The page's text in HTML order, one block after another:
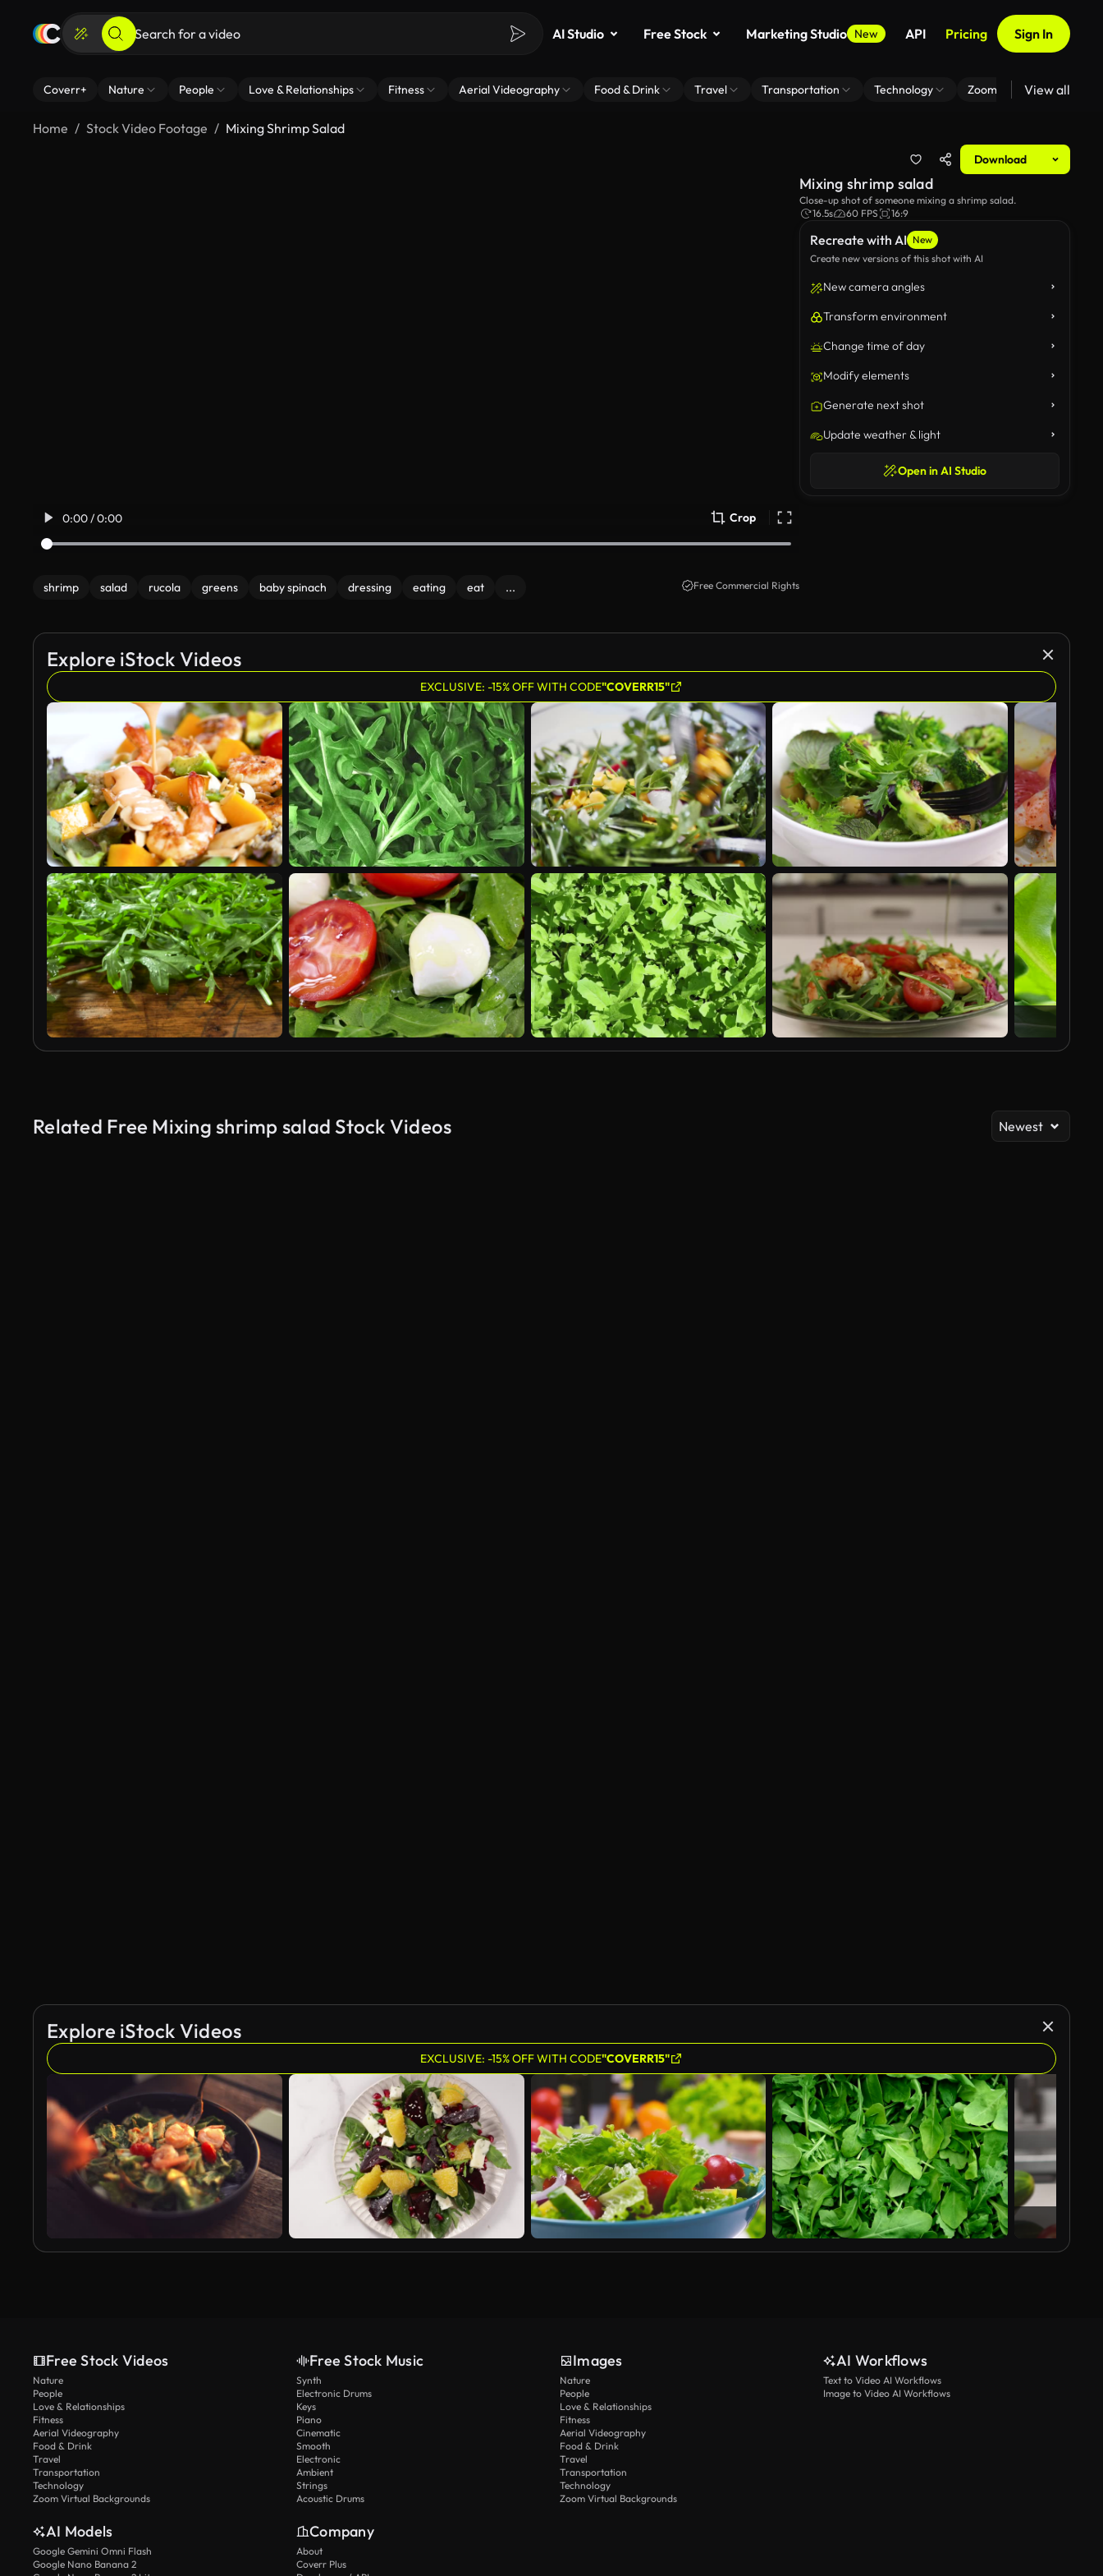
AI Studio Free Stock Marketing Studio New API Pricing Sign In
Coverr+ Nature People Love & Relationships Fitness Aerial Videography Food & Drink Travel Transportation Technology Zoom Virtual Backgrounds
View all
Home Stock Video Footage Mixing Shrimp Salad
Download
0:00 / 0:00 Crop
shrimp salad rucola greens baby spinach dressing eating eat ... Free Commercial Rights
Recreate with AI New
Create new versions of this shot with AI
New camera angles
Transform environment
Change time of day
Modify elements
Generate next shot
Update weather & light
Open in AI Studio
Mixing shrimp salad
Close-up shot of someone mixing a shrimp salad.
16.5s
60 FPS 16:9
Explore iStock Videos
EXCLUSIVE: -15% OFF WITH CODE"COVERR15"
Related Free Mixing shrimp salad Stock Videos Newest
Explore iStock Videos
EXCLUSIVE: -15% OFF WITH CODE"COVERR15"
Free Stock Videos
Nature
People
Love & Relationships
Fitness
Aerial Videography
Food & Drink
Travel
Transportation
Technology
Zoom Virtual Backgrounds
Free Stock Music
Synth
Electronic Drums
Keys
Piano
Cinematic
Smooth
Electronic
Ambient
Strings
Acoustic Drums
Images
Nature
People
Love & Relationships
Fitness
Aerial Videography
Food & Drink
Travel
Transportation
Technology
Zoom Virtual Backgrounds
AI Workflows
Text to Video AI Workflows
Image to Video AI Workflows
AI Models
Google Gemini Omni Flash
Google Nano Banana 2
Company
About
Coverr Plus